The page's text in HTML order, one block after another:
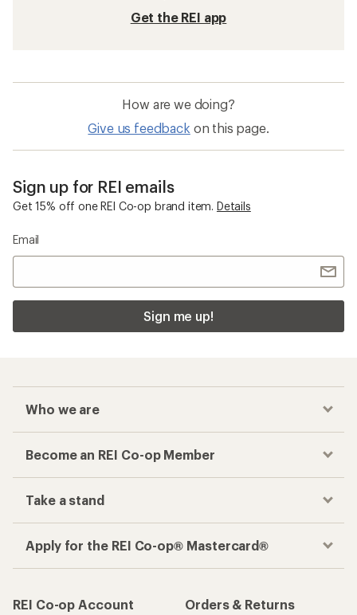
Get the REI app
How are we doing?
Give us feedback on this page.
Sign up for REI emails
Get 15% off one REI Co-op brand item. Details
Email
Sign me up!
Who we are
Become an REI Co-op Member
Take a stand
Apply for the REI Co-op® Mastercard®
REI Co-op Account
Orders & Returns